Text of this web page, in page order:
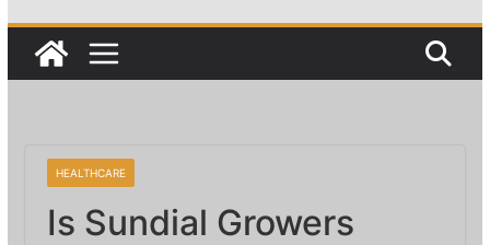
HEALTHCARE
Is Sundial Growers